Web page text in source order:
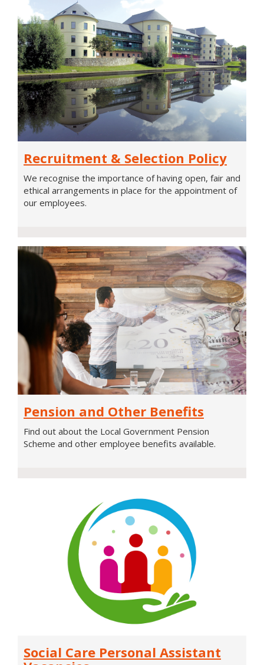
Policy
Recruitment & Selection Policy
We recognise the importance of having open, fair and
ethical arrangements in place for the appointment of
our employees.
and
Benefits
Pension and Other Benefits
Find out about the Local Government Pension
Scheme and other employee benefits available.
Care
Social Care Personal Assistant